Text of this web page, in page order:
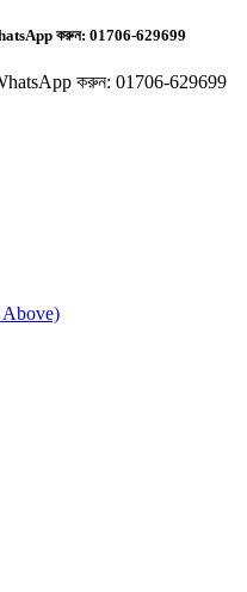
করুন: 01706-629699
করুন: 01706-629699